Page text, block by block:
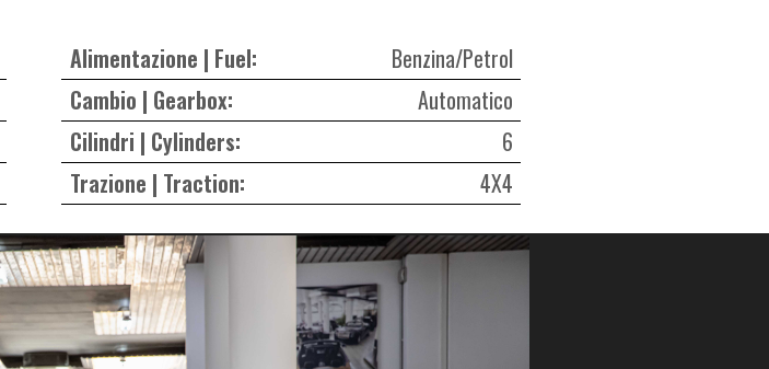
Alimentazione | Fuel:
Benzina/Petrol
Cambio | Gearbox:
Automatico
Cilindri | Cylinders:
6
Trazione | Traction: 4X4